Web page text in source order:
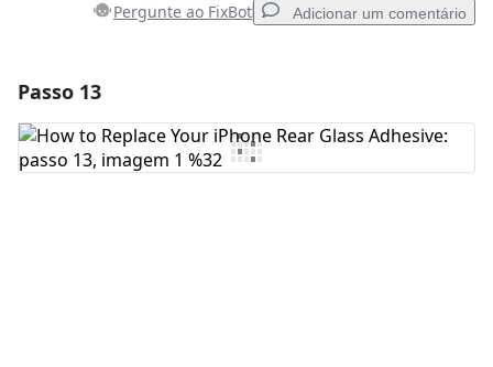
Pergunte ao FixBot Adicionar um comentário
Comentar
Passo 13